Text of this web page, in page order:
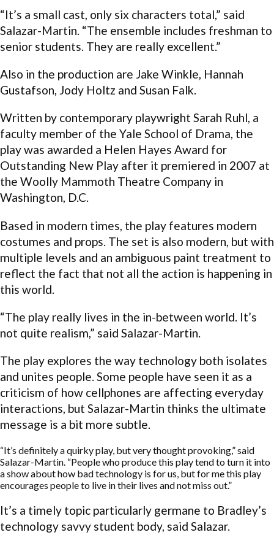
“It’s a small cast, only six characters total,” said
Salazar-Martin. “The ensemble includes freshman to
senior students. They are really excellent.”
Also in the production are Jake Winkle, Hannah
Gustafson, Jody Holtz and Susan Falk.
Written by contemporary playwright Sarah Ruhl, a
faculty member of the Yale School of Drama, the
play was awarded a Helen Hayes Award for
Outstanding New Play after it premiered in 2007 at
the Woolly Mammoth Theatre Company in
Washington, D.C.
Based in modern times, the play features modern
costumes and props. The set is also modern, but with
multiple levels and an ambiguous paint treatment to
reflect the fact that not all the action is happening in
this world.
“The play really lives in the in-between world. It’s
not quite realism,” said Salazar-Martin.
The play explores the way technology both isolates
and unites people. Some people have seen it as a
criticism of how cellphones are affecting everyday
interactions, but Salazar-Martin thinks the ultimate
message is a bit more subtle.
“It’s definitely a quirky play, but very thought provoking,” said
Salazar-Martin. “People who produce this play tend to turn it into
a show about how bad technology is for us, but for me this play
encourages people to live in their lives and not miss out.”
It’s a timely topic particularly germane to Bradley’s
technology savvy student body, said Salazar.